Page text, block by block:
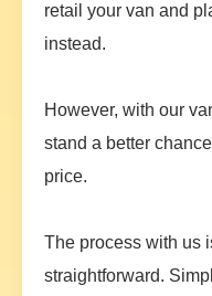
retail your van and
instead.
However, with our
stand a better
price.
The process with us
straightforward.